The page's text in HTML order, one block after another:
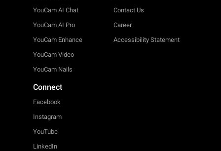
YouCam AI Chat
YouCam AI Pro
YouCam Enhance
YouCam Video
YouCam Nails
Contact Us
Career
Accessibility Statement
Connect
Facebook
Instagram
YouTube
LinkedIn